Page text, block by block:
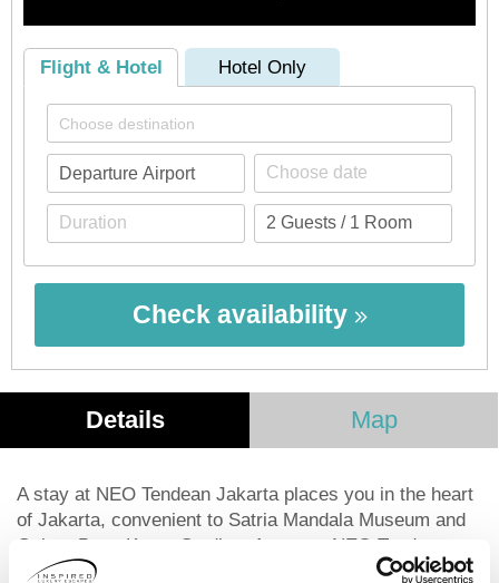
Flight & Hotel Hotel Only
Check availability
Details Map
A stay at NEO Tendean Jakarta places you in the heart
of Jakarta, convenient to Satria Mandala Museum and
Gelora Bung Karno Stadium A stay at NEO Tendean
Jakarta places you in the heart of Jakarta, convenient